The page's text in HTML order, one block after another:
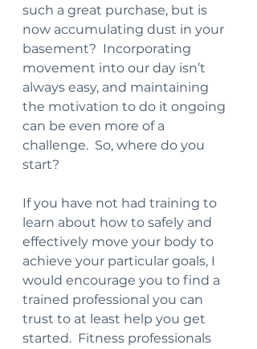
such a great purchase, but is
now accumulating dust in your
basement?  Incorporating
movement into our day isn’t
always easy, and maintaining
the motivation to do it ongoing
can be even more of a
challenge.  So, where do you
start?
If you have not had training to
learn about how to safely and
effectively move your body to
achieve your particular goals, I
would encourage you to find a
trained professional you can
trust to at least help you get
started.  Fitness professionals